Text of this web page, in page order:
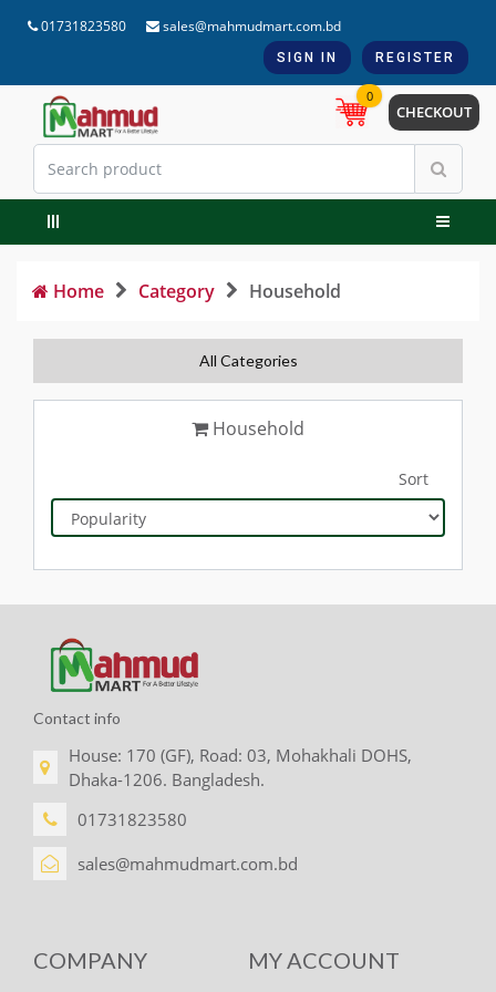
01731823580 sales@mahmudmart.com.bd
SIGN IN REGISTER
0
CHECKOUT
Home Category Household
All Categories
Household
Sort
Contact info
House: 170 (GF), Road: 03, Mohakhali DOHS,
Dhaka-1206. Bangladesh.
01731823580
sales@mahmudmart.com.bd
COMPANY MY ACCOUNT